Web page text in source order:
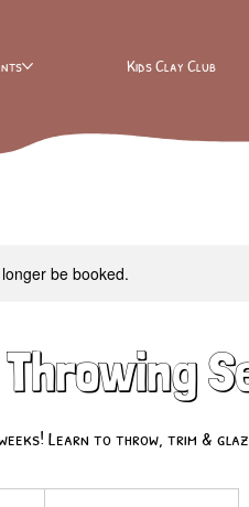
Kids Clay Club
be booked.
Learn to throw, trim &